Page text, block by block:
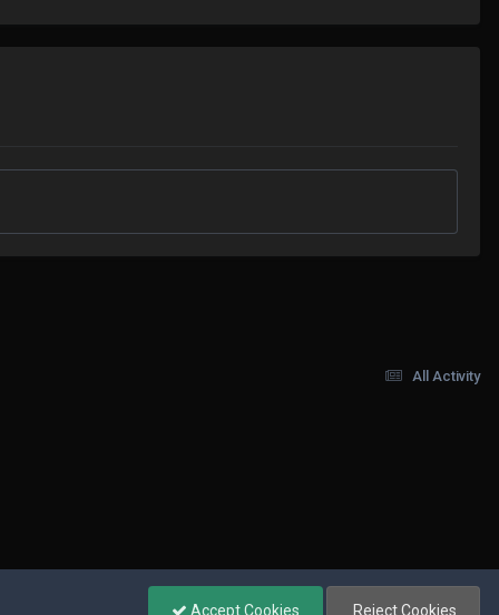
All Activity
Accept Cookies Reject Cookies